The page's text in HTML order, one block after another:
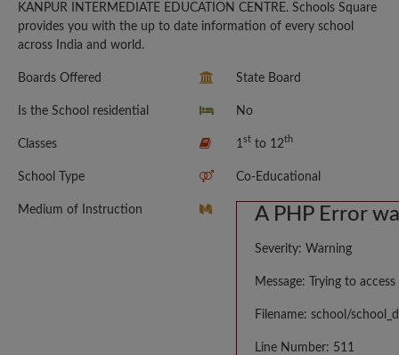
KANPUR INTERMEDIATE EDUCATION CENTRE. Schools Square
provides you with the up to date information of every school
across India and world.
Boards Offered State Board
Is the School residential No
Classes 1 stto 12th
School Type Co-Educational
Medium of Instruction A PHP Error
Severity: Warning
Message: Trying to
Filename: school/
Line Number: 511